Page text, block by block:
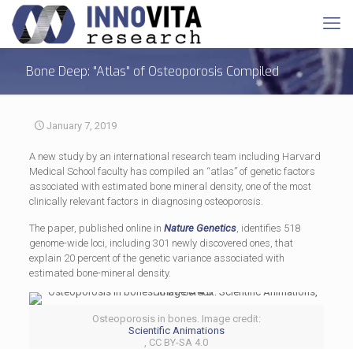
Bone Deep: "Atlas" of Osteoporosis Compiled
January 7, 2019
A new study by an international research team including Harvard
Medical School faculty has compiled an “atlas” of genetic factors
associated with estimated bone mineral density, one of the most
clinically relevant factors in diagnosing osteoporosis.
The paper, published online in Nature Genetics, identifies 518
genome-wide loci, including 301 newly discovered ones, that
explain 20 percent of the genetic variance associated with
estimated bone-mineral density.
Osteoporosis in bones. Image credit:
Scientific Animations
, CC BY-SA 4.0